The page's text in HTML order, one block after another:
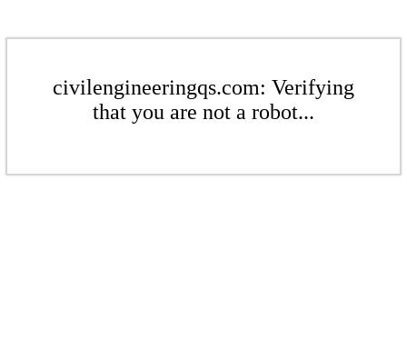
civilengineeringqs.com: Verifying
that you are not a robot...